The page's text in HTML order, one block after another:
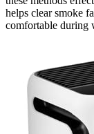
helps clear smoke
comfortable during